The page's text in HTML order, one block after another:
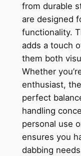
from durable
are designed
functionality.
adds a touch
them both
Whether
enthusiast,
perfect
handling
personal use
ensures you
dabbing